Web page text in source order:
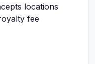
locations
fee